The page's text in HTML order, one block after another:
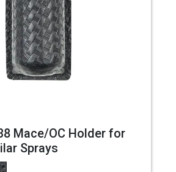
Mace/OC Holder for
Sprays